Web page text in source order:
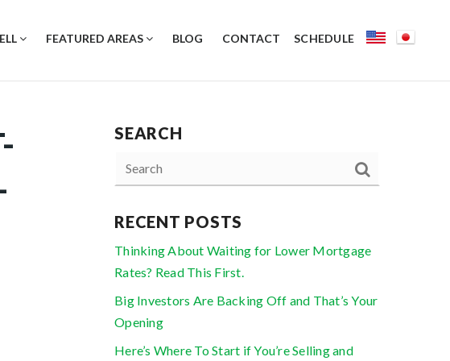
FEATURED AREAS BLOG CONTACT SCHEDULE
SEARCH
RECENT POSTS
Thinking About Waiting for Lower Mortgage
Rates? Read This First.
Big Investors Are Backing Off and That’s Your
Opening
Here’s Where To Start if You’re Selling and